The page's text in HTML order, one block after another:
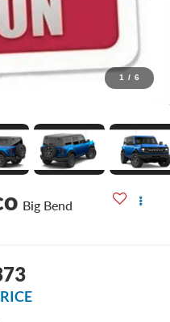
1 / 6
Big Bend